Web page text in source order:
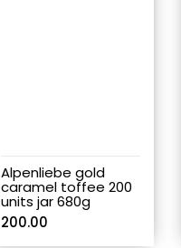
Alpenliebe gold
caramel toffee 200
units jar 680g
200.00